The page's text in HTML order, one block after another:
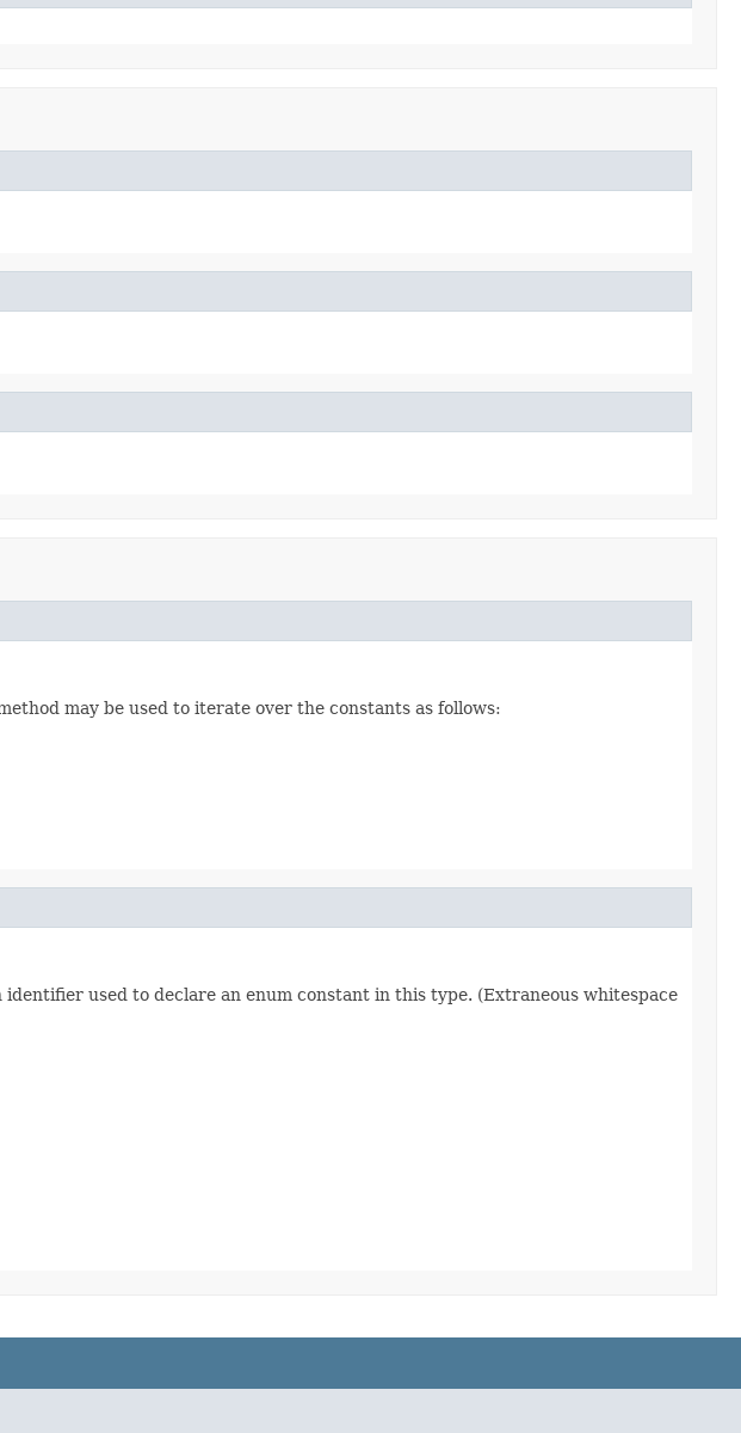
may be used to iterate over the constants as follows:
identifier used to declare an enum constant in this type. (Extraneous whitespace